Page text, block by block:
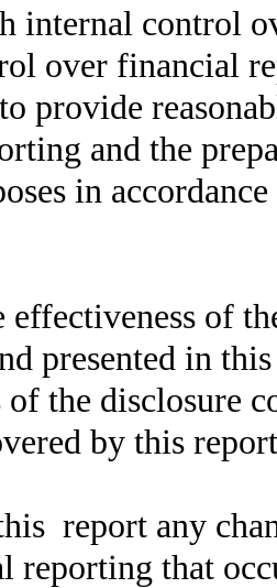
internal control
over financial
provide
and the
in
effectiveness of
presented in
of the disclosure
by this
report any
reporting that